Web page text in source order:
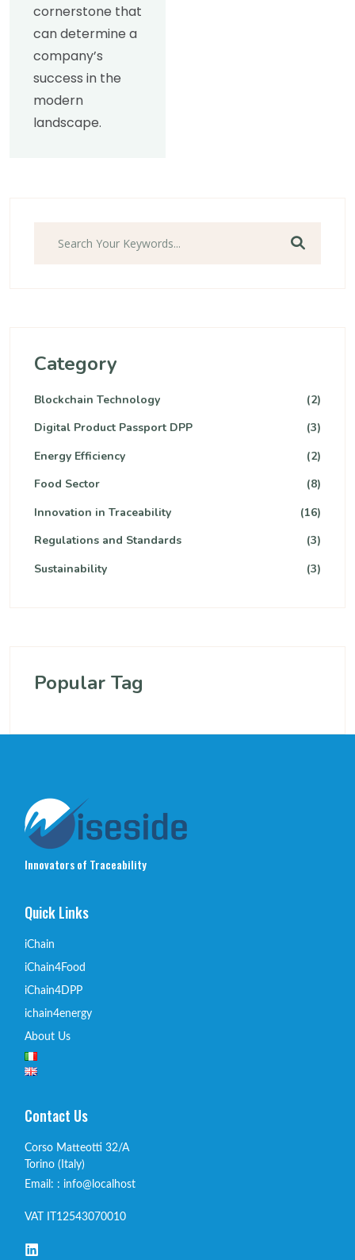
cornerstone that
can determine a
company’s
success in the
modern
landscape.
Category
Blockchain Technology
(2)
Digital Product Passport DPP
(3)
Energy Efficiency
(2)
Food Sector
(8)
Innovation in Traceability
(16)
Regulations and Standards
(3)
Sustainability
(3)
Popular Tag
Innovators of Traceability
Quick Links
iChain
iChain4Food
iChain4DPP
ichain4energy
About Us
Contact Us
Corso Matteotti 32/A
Torino (Italy)
Email: : info@localhost
VAT IT12543070010